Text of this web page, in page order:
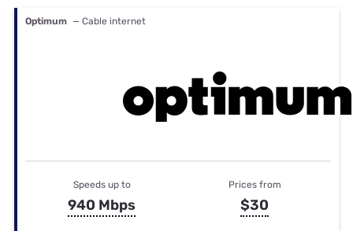
Optimum — Cable internet
Speeds up to
940 Mbps
Prices from
$30